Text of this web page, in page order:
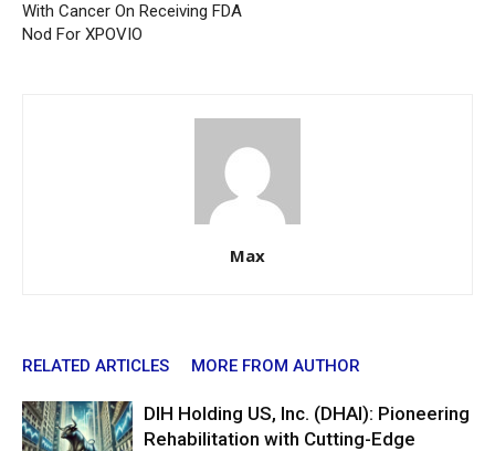
With Cancer On Receiving FDA
Nod For XPOVIO
Max
RELATED ARTICLES MORE FROM AUTHOR
DIH Holding US, Inc. (DHAI): Pioneering
Rehabilitation with Cutting-Edge